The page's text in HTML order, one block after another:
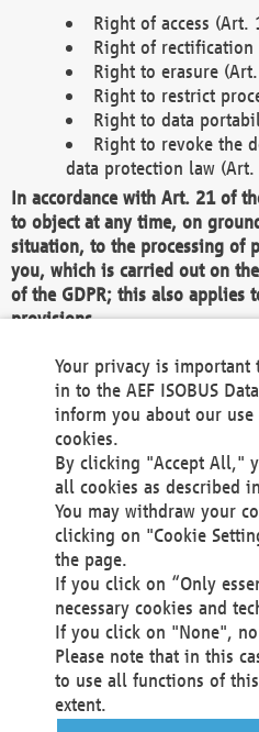
Right of access (Art.
Right of rectification
Right to erasure
Right to restrict
Right to data
Right to revoke the
data protection law (Art.
In accordance with Art. 21 of
to object at any time, on
situation, to the processing of
you, which is carried out on
of the GDPR; this also applies
provisions.
We as the Controller shall
data unless we can
grounds for the processing
rights and freedoms, or the
exercise or defend legal claims.
We do not use automatic
You also have the right
protection supervisory
processing of your
Your request can be
office@aef-online.orgor
contact details.
Your privacy is important
in to the AEF ISOBUS
inform you about our
cookies.
By clicking "Accept All,"
all cookies as described
You may withdraw your
clicking on "Cookie
the page.
If you click on “Only
necessary cookies and
If you click on "None",
Please note that in this
to use all functions of
extent.